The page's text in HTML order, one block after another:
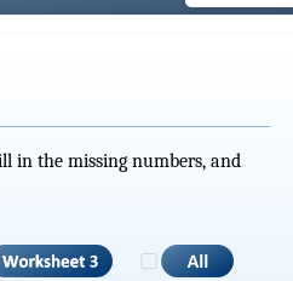
in the missing numbers, and